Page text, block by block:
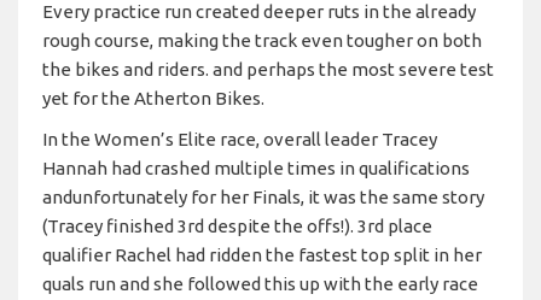
Every practice run created deeper ruts in the already
rough course, making the track even tougher on both
the bikes and riders. and perhaps the most severe test
yet for the Atherton Bikes.
In the Women’s Elite race, overall leader Tracey
Hannah had crashed multiple times in qualifications
andunfortunately for her Finals, it was the same story
(Tracey finished 3rd despite the offs!). 3rd place
qualifier Rachel had ridden the fastest top split in her
quals run and she followed this up with the early race